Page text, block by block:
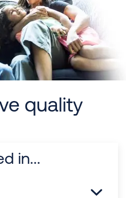
quality
in...